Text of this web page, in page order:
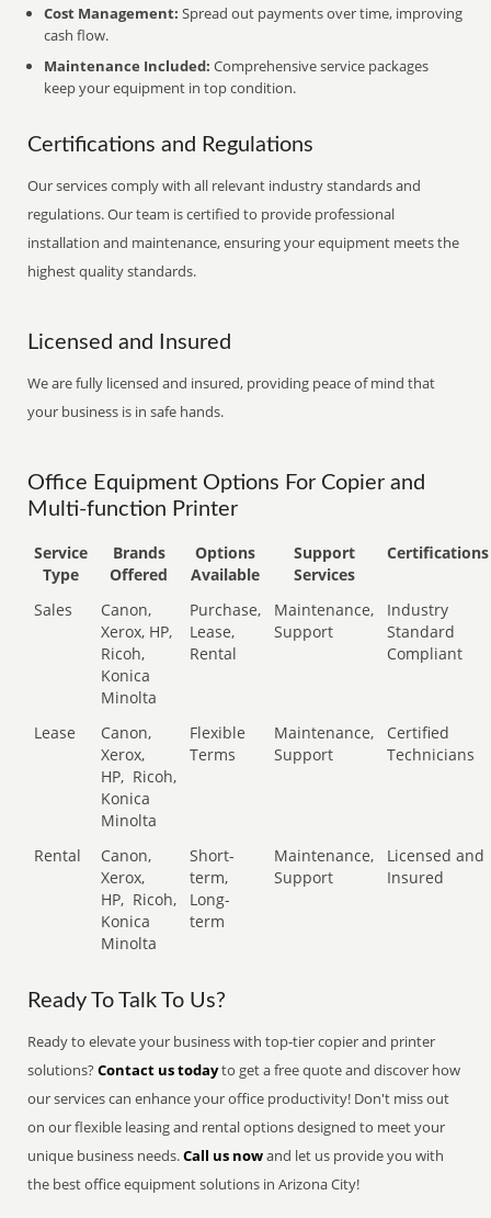
Cost Management: Spread out payments over time, improving
cash flow.
Maintenance Included: Comprehensive service packages
keep your equipment in top condition.
Certifications and Regulations
Our services comply with all relevant industry standards and
regulations. Our team is certified to provide professional
installation and maintenance, ensuring your equipment meets the
highest quality standards.
Licensed and Insured
We are fully licensed and insured, providing peace of mind that
your business is in safe hands.
Office Equipment Options For Copier and
Multi-function Printer
Service
Type
Brands
Offered
Options
Available
Support
Services
Certifications
Sales
Canon,
Xerox, HP,
Ricoh,
Konica
Minolta
Purchase,
Lease,
Rental
Maintenance,
Support
Industry
Standard
Compliant
Lease
Canon,
Xerox,
HP, Ricoh,
Konica
Minolta
Flexible
Terms
Maintenance,
Support
Certified
Technicians
Rental
Canon,
Xerox,
HP, Ricoh,
Konica
Minolta
Short-
term,
Long-
term
Maintenance,
Support
Licensed and
Insured
Ready To Talk To Us?
Ready to elevate your business with top-tier copier and printer
solutions?Contact us todayto get a free quote and discover how
our services can enhance your office productivity! Don't miss out
on our flexible leasing and rental options designed to meet your
unique business needs.Call us nowand let us provide you with
the best office equipment solutions in Arizona City!